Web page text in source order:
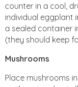
counter in a cool,
individual eggplant
a sealed container
(they should keep
Mushrooms
Place mushrooms